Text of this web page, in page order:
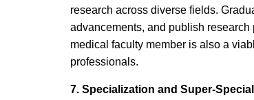
research across diverse fields.
advancements, and publish
medical faculty member is also a
professionals.
7. Specialization and Super-